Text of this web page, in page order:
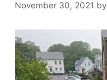
November 30, 2021 by